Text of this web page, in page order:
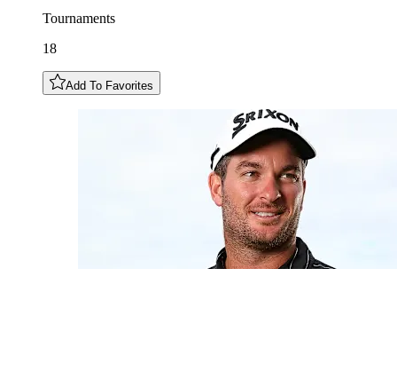
Tournaments
18
Add To Favorites